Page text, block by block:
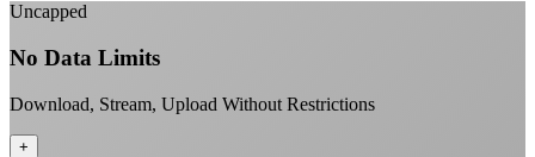
Uncapped
No Data Limits
Download, Stream, Upload Without Restrictions
+